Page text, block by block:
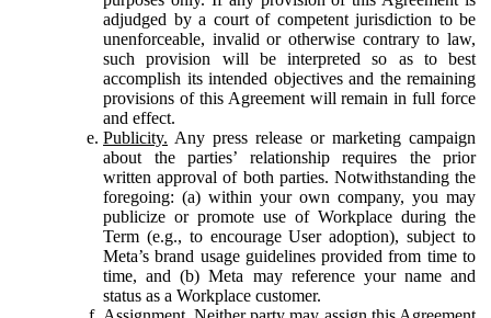
adjudged by a court of competent jurisdiction to be
unenforceable, invalid or otherwise contrary to law,
such provision will be interpreted so as to best
accomplish its intended objectives and the remaining
provisions of this Agreement will remain in full force
and effect.
Publicity. Any press release or marketing campaign
about the parties’ relationship requires the prior
written approval of both parties. Notwithstanding the
foregoing: (a) within your own company, you may
publicize or promote use of Workplace during the
Term (e.g., to encourage User adoption), subject to
Meta’s brand usage guidelines provided from time to
time, and (b) Meta may reference your name and
status as a Workplace customer.